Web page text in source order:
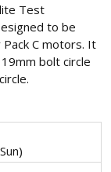
Test
to be
C motors. It
bolt circle